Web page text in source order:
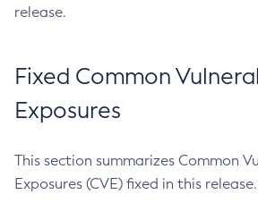
release.
Fixed Common
Exposures
This section summarizes Common
Exposures (CVE) fixed in this release.